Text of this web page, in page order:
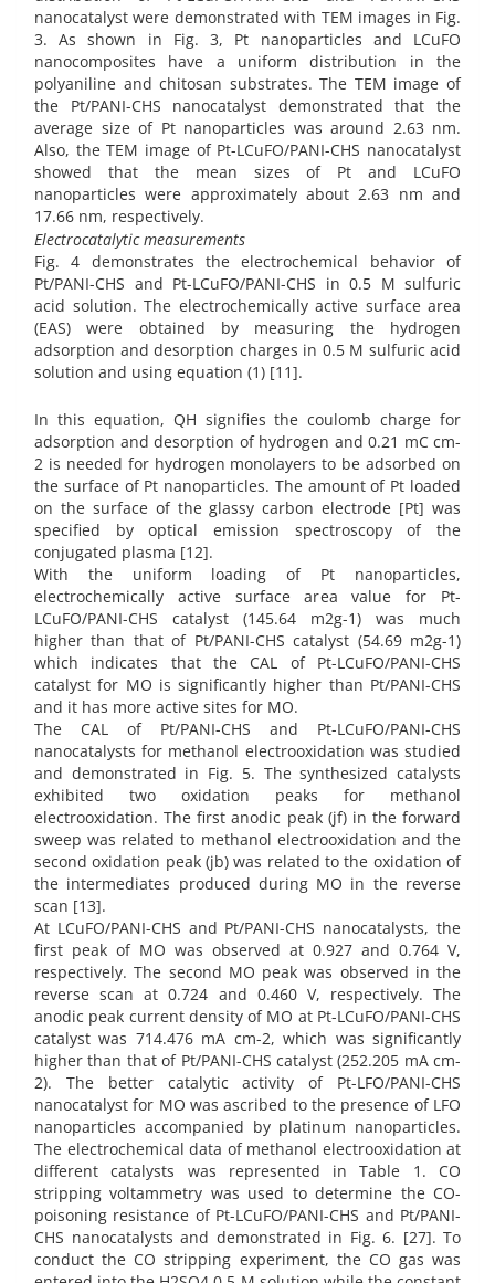
nanocatalyst were demonstrated with TEM images in Fig.
3. As shown in Fig. 3, Pt nanoparticles and LCuFO
nanocomposites have a uniform distribution in the
polyaniline and chitosan substrates. The TEM image of
the Pt/PANI-CHS nanocatalyst demonstrated that the
average size of Pt nanoparticles was around 2.63 nm.
Also, the TEM image of Pt-LCuFO/PANI-CHS nanocatalyst
showed that the mean sizes of Pt and LCuFO
nanoparticles were approximately about 2.63 nm and
17.66 nm, respectively.
Electrocatalytic measurements
Fig. 4 demonstrates the electrochemical behavior of
Pt/PANI-CHS and Pt-LCuFO/PANI-CHS in 0.5 M sulfuric
acid solution. The electrochemically active surface area
(EAS) were obtained by measuring the hydrogen
adsorption and desorption charges in 0.5 M sulfuric acid
solution and using equation (1) [11].
In this equation, QH signifies the coulomb charge for
adsorption and desorption of hydrogen and 0.21 mC cm-
2 is needed for hydrogen monolayers to be adsorbed on
the surface of Pt nanoparticles. The amount of Pt loaded
on the surface of the glassy carbon electrode [Pt] was
specified by optical emission spectroscopy of the
conjugated plasma [12].
With the uniform loading of Pt nanoparticles,
electrochemically active surface area value for Pt-
LCuFO/PANI-CHS catalyst (145.64 m2g-1) was much
higher than that of Pt/PANI-CHS catalyst (54.69 m2g-1)
which indicates that the CAL of Pt-LCuFO/PANI-CHS
catalyst for MO is significantly higher than Pt/PANI-CHS
and it has more active sites for MO.
The CAL of Pt/PANI-CHS and Pt-LCuFO/PANI-CHS
nanocatalysts for methanol electrooxidation was studied
and demonstrated in Fig. 5. The synthesized catalysts
exhibited two oxidation peaks for methanol
electrooxidation. The first anodic peak (jf) in the forward
sweep was related to methanol electrooxidation and the
second oxidation peak (jb) was related to the oxidation of
the intermediates produced during MO in the reverse
scan [13].
At LCuFO/PANI-CHS and Pt/PANI-CHS nanocatalysts, the
first peak of MO was observed at 0.927 and 0.764 V,
respectively. The second MO peak was observed in the
reverse scan at 0.724 and 0.460 V, respectively. The
anodic peak current density of MO at Pt-LCuFO/PANI-CHS
catalyst was 714.476 mA cm-2, which was significantly
higher than that of Pt/PANI-CHS catalyst (252.205 mA cm-
2). The better catalytic activity of Pt-LFO/PANI-CHS
nanocatalyst for MO was ascribed to the presence of LFO
nanoparticles accompanied by platinum nanoparticles.
The electrochemical data of methanol electrooxidation at
different catalysts was represented in Table 1. CO
stripping voltammetry was used to determine the CO-
poisoning resistance of Pt-LCuFO/PANI-CHS and Pt/PANI-
CHS nanocatalysts and demonstrated in Fig. 6. [27]. To
conduct the CO stripping experiment, the CO gas was